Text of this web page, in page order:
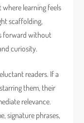
learning feels
scaffolding,
forward without
curiosity.
readers. If a
them, their
relevance.
signature phrases,